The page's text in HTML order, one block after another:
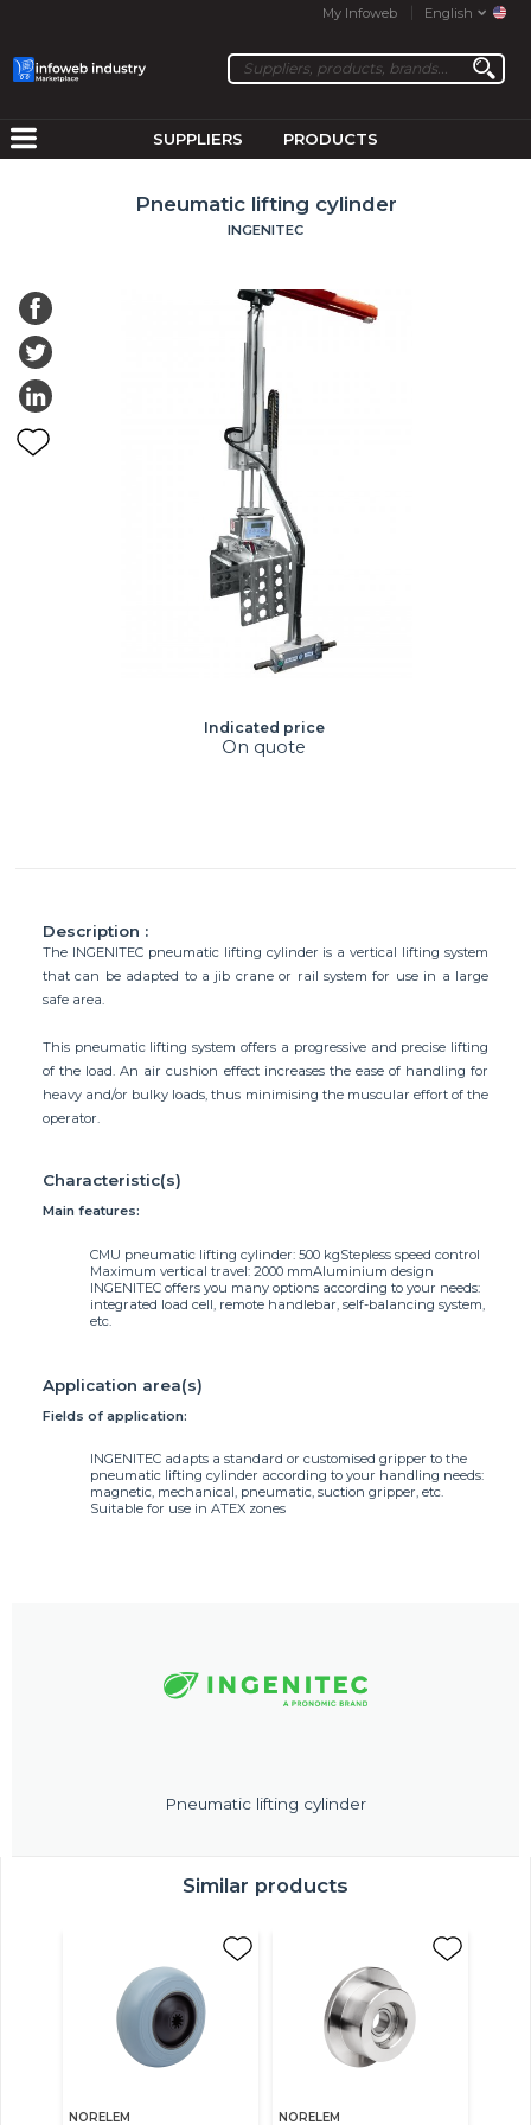
My Infoweb English
SUPPLIERS PRODUCTS
Pneumatic lifting cylinder
INGENITEC
Description :
The INGENITEC pneumatic lifting cylinder is a vertical lifting system
that can be adapted to a jib crane or rail system for use in a large
safe area.
This pneumatic lifting system offers a progressive and precise lifting
of the load. An air cushion effect increases the ease of handling for
heavy and/or bulky loads, thus minimising the muscular effort of the
operator.
Characteristic(s)
Main features:
CMU pneumatic lifting cylinder: 500 kgStepless speed control
Maximum vertical travel: 2000 mmAluminium design
INGENITEC offers you many options according to your needs:
integrated load cell, remote handlebar, self-balancing system,
etc.
Application area(s)
Fields of application:
INGENITEC adapts a standard or customised gripper to the
pneumatic lifting cylinder according to your handling needs:
magnetic, mechanical, pneumatic, suction gripper, etc.
Suitable for use in ATEX zones
Pneumatic lifting cylinder
Indicated price
On quote
Similar products
NORELEM NORELEM